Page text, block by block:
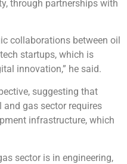
through partnerships with
collaborations between oil
startups, which is
innovation,” he said.
suggesting that
gas sector requires
infrastructure, which
sector is in engineering,